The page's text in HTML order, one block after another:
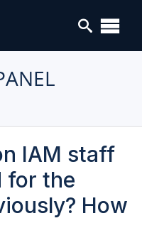
IAM staff
for the
How